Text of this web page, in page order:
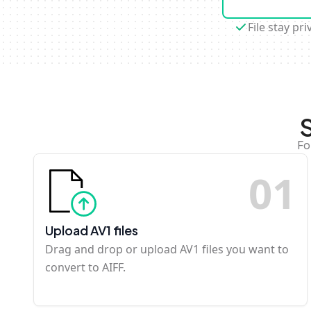
File stay
01
Upload AV1 files
Drag and drop or upload AV1 files you want to
convert to AIFF.